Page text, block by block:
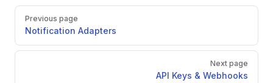
Pager
Previous page
Notification Adapters
Next page
API Keys & Webhooks